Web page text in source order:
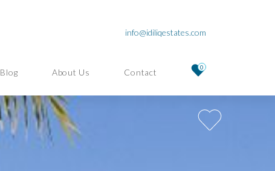
info@idiliqestates.com
Blog About Us Contact 0